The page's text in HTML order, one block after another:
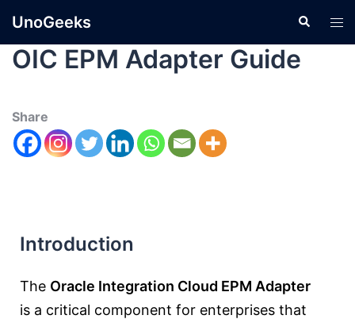
UnoGeeks
OIC EPM Adapter Guide
Share
Introduction
The Oracle Integration Cloud EPM Adapter
is a critical component for enterprises that